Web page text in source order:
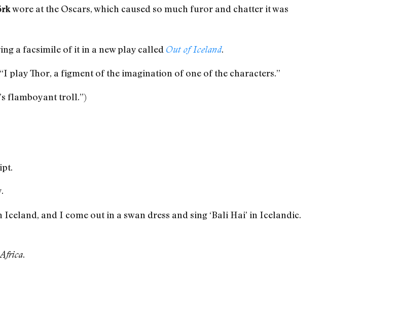
wore at the Oscars, which caused so much furor and chatter it was
a facsimile of it in a new play called Out of Iceland.
play Thor, a figment of the imagination of one of the characters.”
flamboyant troll.”)
and I come out in a swan dress and sing ‘Bali Hai’ in Icelandic.
.